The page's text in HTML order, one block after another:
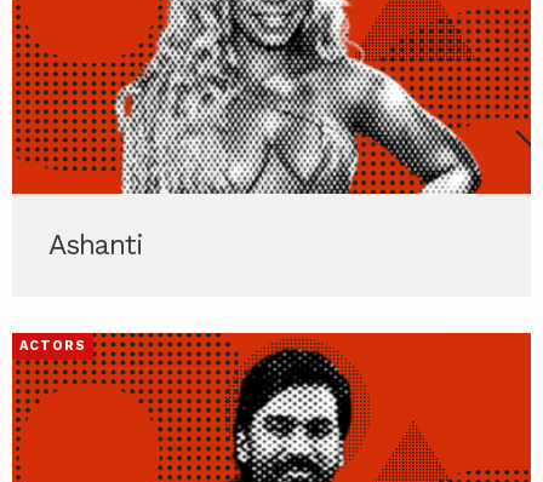
Ashanti
ACTORS